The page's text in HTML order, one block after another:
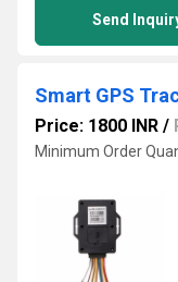
Send
Smart GPS
Price: 1800 INR /
Minimum Order